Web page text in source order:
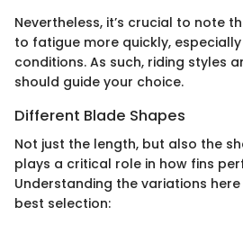
Nevertheless, it’s crucial to note
to fatigue more quickly,
conditions. As such, riding styles
should guide your choice.
Different Blade Shapes
Not just the length, but also the
plays a critical role in how fins
Understanding the variations
best selection: